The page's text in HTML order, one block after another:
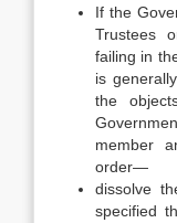
If the
Trustees
failing in
is
the
member
order—
dissolve
specified